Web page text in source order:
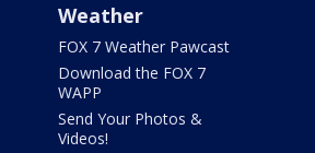
Weather
FOX 7 Weather Pawcast
Download the FOX 7
WAPP
Send Your Photos &
Videos!